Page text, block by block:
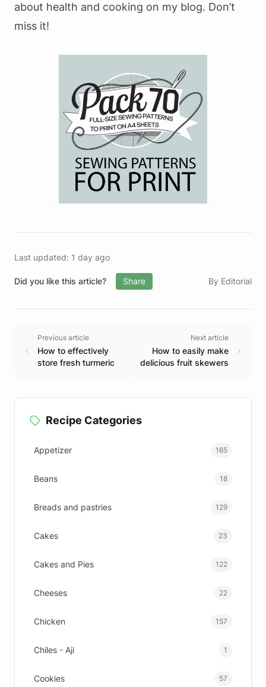
about health and cooking on my blog. Don’t
miss it!
Last updated: 1 day ago
Did you like this article? Share By Editorial
Previous article
How to effectively
store fresh turmeric
Next article
How to easily make
delicious fruit skewers
Recipe Categories
Appetizer 165
Beans 18
Breads and pastries 129
Cakes 23
Cakes and Pies 122
Cheeses 22
Chicken 157
Chiles - Aji 1
Cookies 57